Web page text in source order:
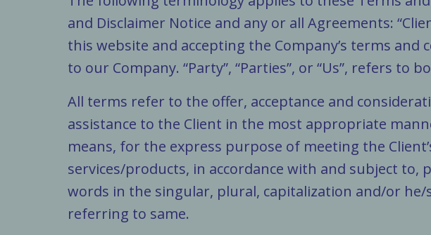
and Disclaimer Notice and any or all Agreements:
this website and accepting the Company’s terms and
to our Company. “Party”, “Parties”, or “Us”, refers
All terms refer to the offer, acceptance and
assistance to the Client in the most appropriate
means, for the express purpose of meeting the
services/products, in accordance with and subject
words in the singular, plural, capitalization and/or
referring to same.